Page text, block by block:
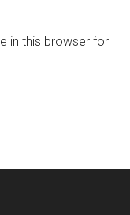
in this browser for